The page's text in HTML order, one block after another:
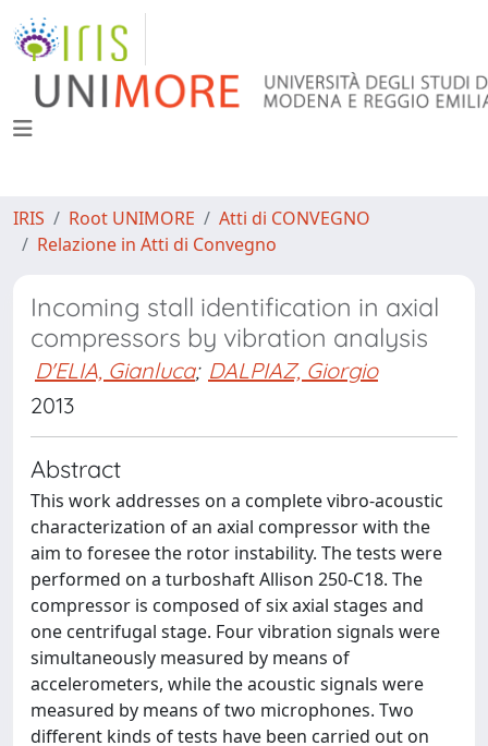
IRIS Root UNIMORE
Atti di CONVEGNO
Relazione in Atti di Convegno
Incoming stall identification in axial
compressors by vibration analysis
D'ELIA, Gianluca; DALPIAZ, Giorgio
2013
Abstract
This work addresses on a complete vibro-acoustic
characterization of an axial compressor with the
aim to foresee the rotor instability. The tests were
performed on a turboshaft Allison 250-C18. The
compressor is composed of six axial stages and
one centrifugal stage. Four vibration signals were
simultaneously measured by means of
accelerometers, while the acoustic signals were
measured by means of two microphones. Two
different kinds of tests have been carried out on